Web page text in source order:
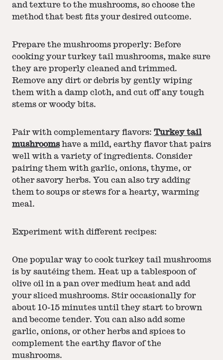
and texture to the mushrooms, so choose the
method that best fits your desired outcome.
Prepare the mushrooms properly: Before
cooking your turkey tail mushrooms, make sure
they are properly cleaned and trimmed.
Remove any dirt or debris by gently wiping
them with a damp cloth, and cut off any tough
stems or woody bits.
Pair with complementary flavors: Turkey tail
mushroomshave a mild, earthy flavor that pairs
well with a variety of ingredients. Consider
pairing them with garlic, onions, thyme, or
other savory herbs. You can also try adding
them to soups or stews for a hearty, warming
meal.
Experiment with different recipes:
One popular way to cook turkey tail mushrooms
is by sautéing them. Heat up a tablespoon of
olive oil in a pan over medium heat and add
your sliced mushrooms. Stir occasionally for
about 10-15 minutes until they start to brown
and become tender. You can also add some
garlic, onions, or other herbs and spices to
complement the earthy flavor of the
mushrooms.